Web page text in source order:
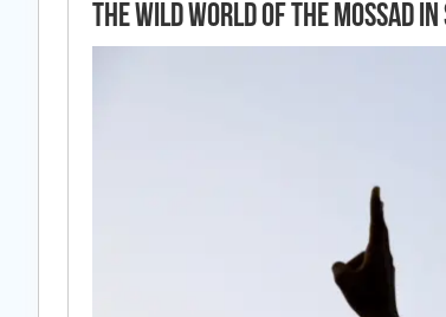
The wild world of the Mossad in